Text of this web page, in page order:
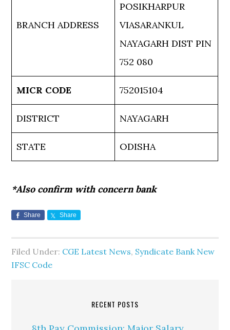
BRANCH ADDRESS
POSIKHARPUR
VIASARANKUL
NAYAGARH DIST PIN
752 080
MICR CODE 752015104
DISTRICT NAYAGARH
STATE ODISHA
*Also confirm with concern bank
Share Share
Filed Under: CGE Latest News, Syndicate Bank New
IFSC Code
RECENT POSTS